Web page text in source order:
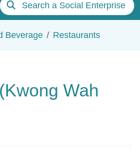
Search a Social Enterprise
Beverage Restaurants
Wah